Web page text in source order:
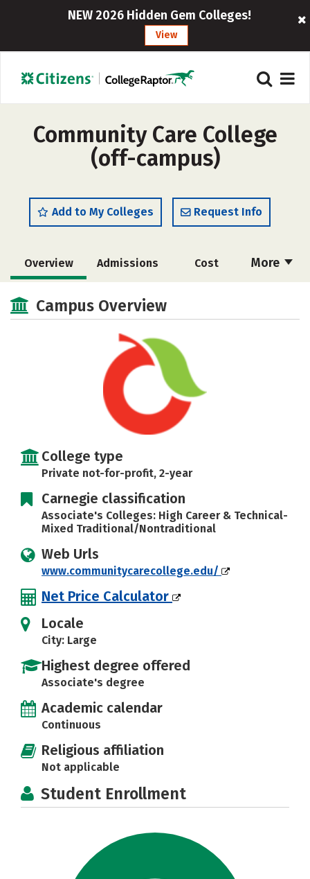
NEW 2026 Hidden Gem Colleges!
View
Community Care College
(off-campus)
Add to My Colleges Request Info
More
Overview Admissions Cost
Academics Majors
Careers
Campus Overview
College type
Private not-for-profit, 2-year
Carnegie classification
Associate's Colleges: High Career & Technical-
Mixed Traditional/Nontraditional
Web Urls
www.communitycarecollege.edu/
Net Price Calculator
Locale
City: Large
Highest degree offered
Associate's degree
Academic calendar
Continuous
Religious affiliation
Not applicable
Student Enrollment